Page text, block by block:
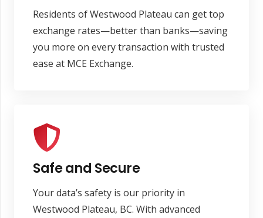
Residents of Westwood Plateau can get top
exchange rates—better than banks—saving
you more on every transaction with trusted
ease at MCE Exchange.
Safe and Secure
Your data’s safety is our priority in
Westwood Plateau, BC. With advanced